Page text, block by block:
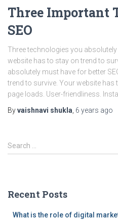
Three Important
SEO
Three technologies you
website has to stay on trend to
absolutely must have for better
trend to survive. Your website
page loads. User-friendliness.
Byvaishnavi shukla 6 years ago
S
e
h
Search …
Recent Posts
What is the role of digital